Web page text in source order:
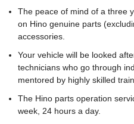
The peace of mind of a three
on Hino genuine parts
accessories.
Your vehicle will be looked
technicians who go through
mentored by highly skilled
The Hino parts operation
week, 24 hours a day.